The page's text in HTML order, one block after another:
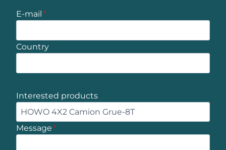
E-mail*
Country
Interested products
Message*